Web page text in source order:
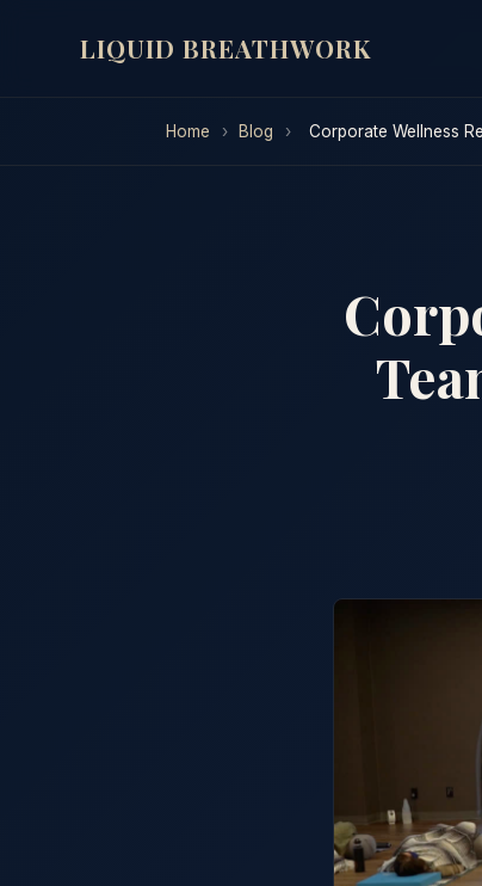
LIQUID BREATHWORK
Home › Blog › Corporate Wellness